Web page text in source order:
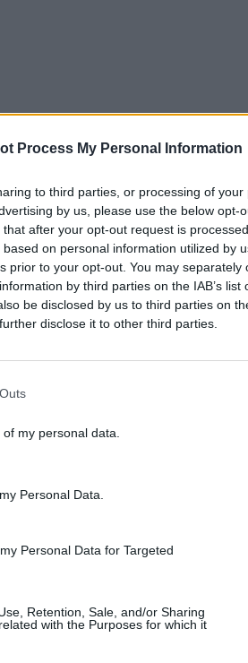
Process My Personal Information
to third parties, or processing of your
by us, please use the below opt-
after your opt-out request is
on personal information utilized by
prior to your opt-out. You may separately
by third parties on the IAB’s list
be disclosed by us to third parties on
disclose it to other third parties.
my personal data.
Personal Data.
Personal Data for Targeted
Retention, Sale, and/or Sharing
with the Purposes for which it